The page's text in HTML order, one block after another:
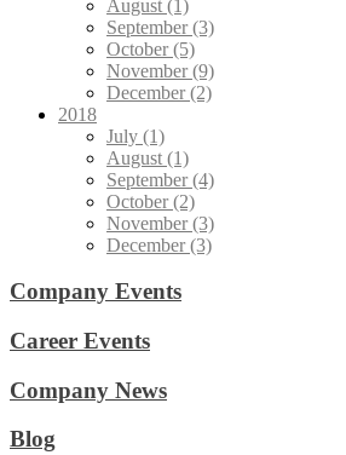
August (1)
September (3)
October (5)
November (9)
December (2)
2018
July (1)
August (1)
September (4)
October (2)
November (3)
December (3)
Company Events
Career Events
Company News
Blog